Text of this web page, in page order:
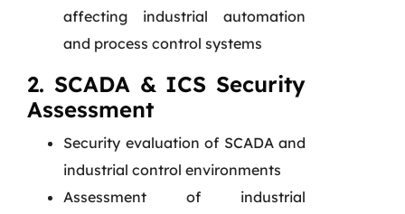
affecting industrial automation
and process control systems
2. SCADA & ICS Security
Assessment
Security evaluation of SCADA and
industrial control environments
Assessment of industrial